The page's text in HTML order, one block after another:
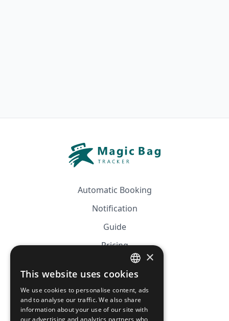
Automatic Booking
Notification
Guide
Pricing
Affiliation
CGV
FRENCH
ENGLISH
×
This website uses cookies
We use cookies to personalise content, ads
and to analyse our traffic. We also share
information about your use of our site with
our advertising and analytics partners who